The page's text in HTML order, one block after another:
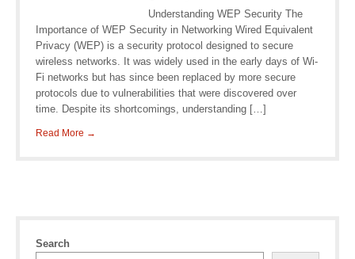
Understanding WEP Security The
Importance of WEP Security in Networking Wired Equivalent
Privacy (WEP) is a security protocol designed to secure
wireless networks. It was widely used in the early days of Wi-
Fi networks but has since been replaced by more secure
protocols due to vulnerabilities that were discovered over
time. Despite its shortcomings, understanding […]
Read More →
Search